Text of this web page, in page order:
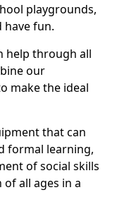
playgrounds,
have fun.
help through all
our
make the ideal
that can
formal learning,
of social skills
all ages in a